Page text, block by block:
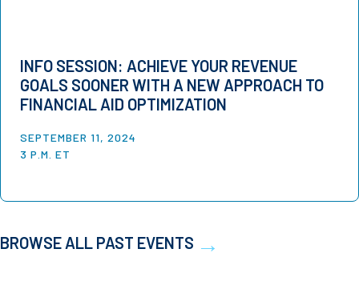
INFO SESSION: ACHIEVE YOUR REVENUE
GOALS SOONER WITH A NEW APPROACH TO
FINANCIAL AID OPTIMIZATION
SEPTEMBER 11, 2024
3 P.M. ET
BROWSE ALL PAST EVENTS